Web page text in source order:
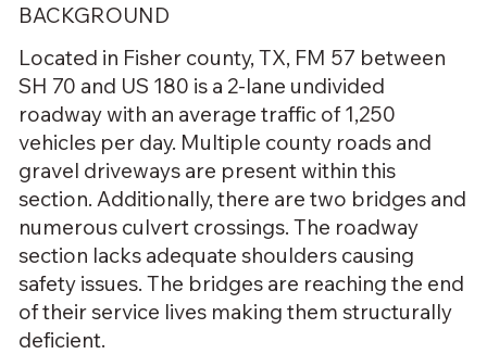
BACKGROUND
Located in Fisher county, TX, FM 57 between
SH 70 and US 180 is a 2-lane undivided
roadway with an average traffic of 1,250
vehicles per day. Multiple county roads and
gravel driveways are present within this
section. Additionally, there are two bridges and
numerous culvert crossings. The roadway
section lacks adequate shoulders causing
safety issues. The bridges are reaching the end
of their service lives making them structurally
deficient.